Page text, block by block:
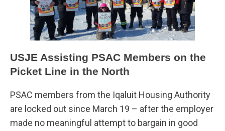
USJE Assisting PSAC Members on the
Picket Line in the North
PSAC members from the Iqaluit Housing Authority
are locked out since March 19 – after the employer
made no meaningful attempt to bargain in good